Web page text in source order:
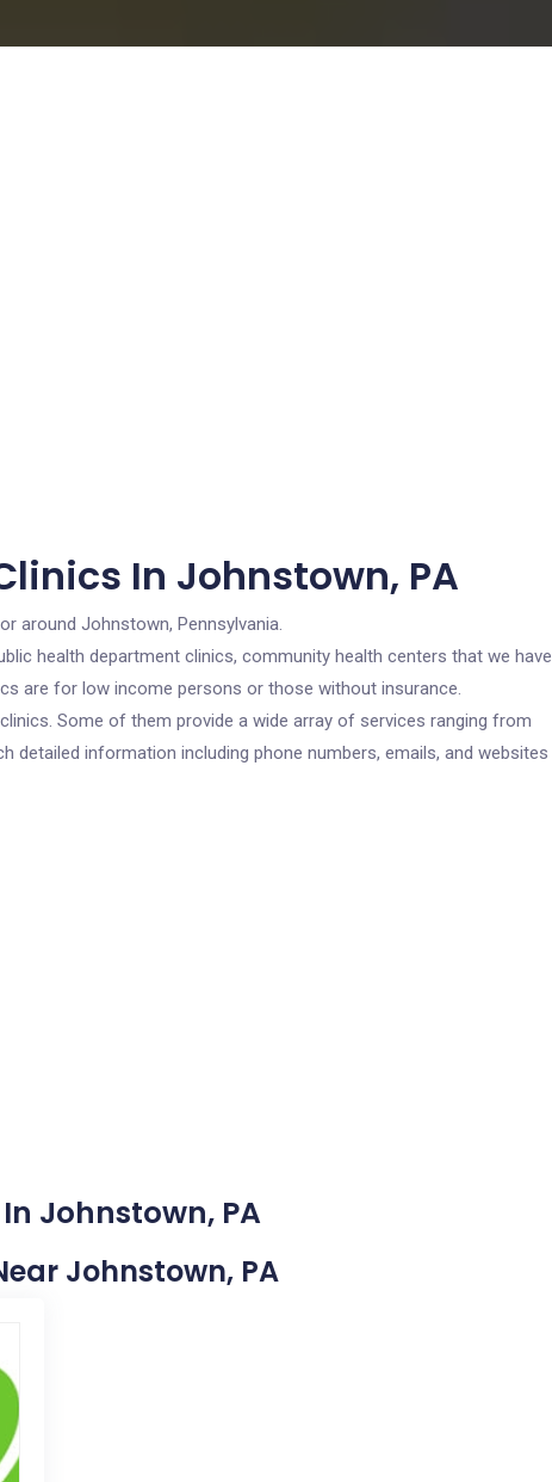
In Johnstown, PA
around Johnstown, Pennsylvania.
health department clinics, community health centers that we have
are for low income persons or those without insurance.
Some of them provide a wide array of services ranging from
detailed information including phone numbers, emails, and websites
Johnstown, PA
Johnstown, PA